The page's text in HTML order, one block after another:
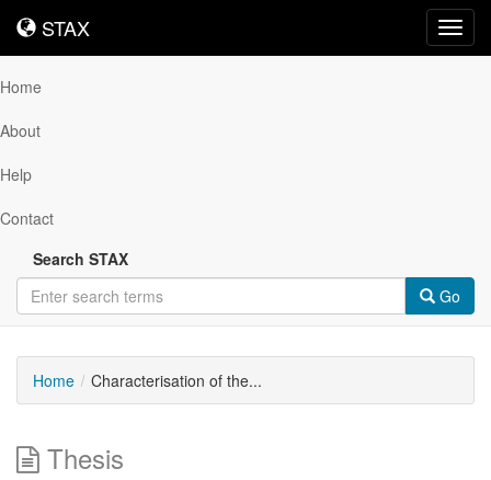
STAX
STAX
Home
About
Help
Contact
Search STAX
Go
Home Characterisation of the...
Thesis